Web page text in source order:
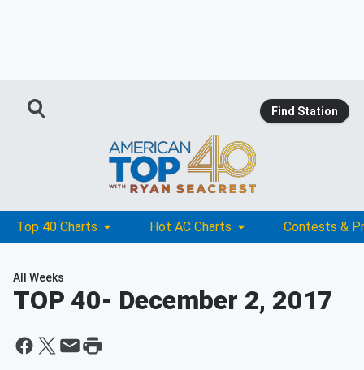
Find Station
Top 40 Charts Hot AC Charts Contests &
All Weeks
TOP 40- December 2, 2017